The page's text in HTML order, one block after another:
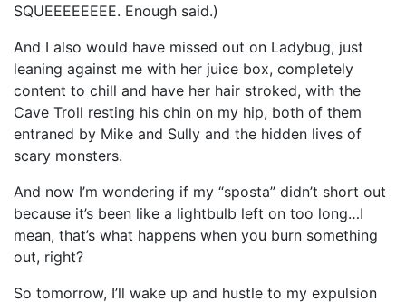
SQUEEEEEEEE. Enough said.)
And I also would have missed out on Ladybug, just
leaning against me with her juice box, completely
content to chill and have her hair stroked, with the
Cave Troll resting his chin on my hip, both of them
entraned by Mike and Sully and the hidden lives of
scary monsters.
And now I’m wondering if my “sposta” didn’t short out
because it’s been like a lightbulb left on too long…I
mean, that’s what happens when you burn something
out, right?
So tomorrow, I’ll wake up and hustle to my expulsion